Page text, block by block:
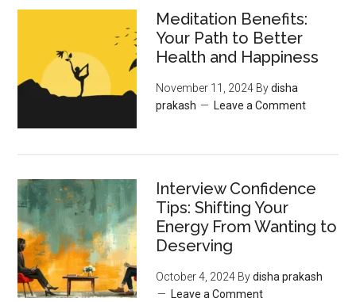
Meditation Benefits:
Your Path to Better
Health and Happiness
November 11, 2024 Bydisha
prakash
Leave a Comment
Interview Confidence
Tips: Shifting Your
Energy From Wanting to
Deserving
October 4, 2024 Bydisha prakash
Leave a Comment